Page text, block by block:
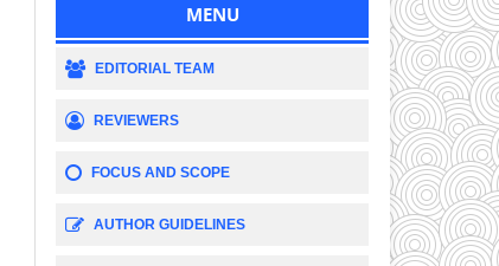
MENU
EDITORIAL TEAM
REVIEWERS
FOCUS AND SCOPE
AUTHOR GUIDELINES